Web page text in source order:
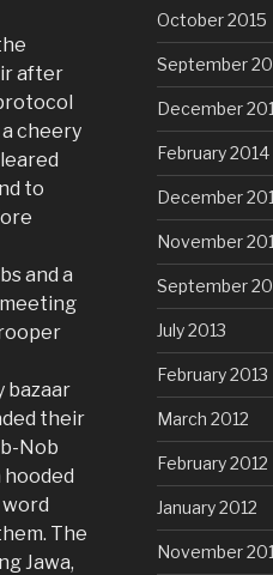
after
cheery
to
and a
bazaar
their
Nob
hooded
The
Jawa,
October 2015
September
December
February 2014
December
November
September
July 2013
February 2013
March 2012
February 2012
January 2012
November